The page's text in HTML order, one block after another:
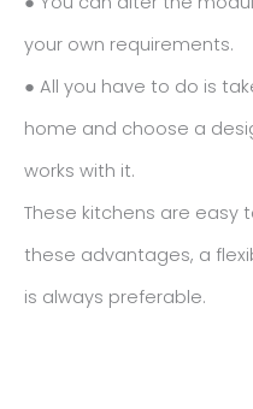
your own requirements.
● All you have to do is
home and choose a
works with it.
These kitchens are easy
these advantages, a
is always preferable.